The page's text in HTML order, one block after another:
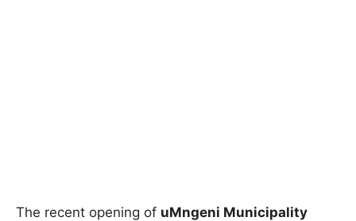
The recent opening of uMngeni Municipality